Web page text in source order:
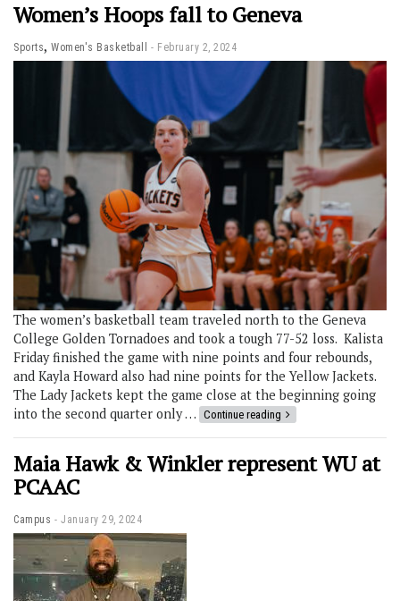
Women’s Hoops fall to Geneva
Sports, Women's Basketball February 2, 2024
The women’s basketball team traveled north to the Geneva
College Golden Tornadoes and took a tough 77-52 loss. Kalista
Friday finished the game with nine points and four rebounds,
and Kayla Howard also had nine points for the Yellow Jackets.
The Lady Jackets kept the game close at the beginning going
into the second quarter only … Continue reading
Maia Hawk & Winkler represent WU at
PCAAC
Campus January 29, 2024